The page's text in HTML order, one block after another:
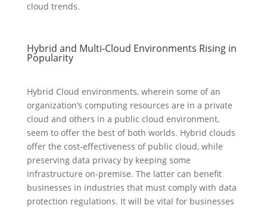
cloud trends.
Hybrid and Multi-Cloud Environments Rising in
Popularity
Hybrid Cloud environments, wherein some of an
organization’s computing resources are in a private
cloud and others in a public cloud environment,
seem to offer the best of both worlds. Hybrid clouds
offer the cost-effectiveness of public cloud, while
preserving data privacy by keeping some
infrastructure on-premise. The latter can benefit
businesses in industries that must comply with data
protection regulations. It will be vital for businesses